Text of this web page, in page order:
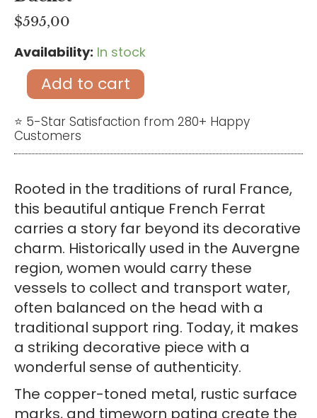
$595,00
Availability: In stock
Antique
French
Copper
Cauldron
–
Rustic
Champagne
Bucket
quantity
Add to cart
⭐ 5-Star Satisfaction from 280+ Happy
Customers
Rooted in the traditions of rural France,
this beautiful antique French Ferrat
carries a story far beyond its decorative
charm. Historically used in the Auvergne
region, women would carry these
vessels to collect and transport water,
often balanced on the head with a
traditional support ring. Today, it makes
a striking decorative piece with a
wonderful sense of authenticity.
The copper-toned metal, rustic surface
marks, and timeworn patina create the